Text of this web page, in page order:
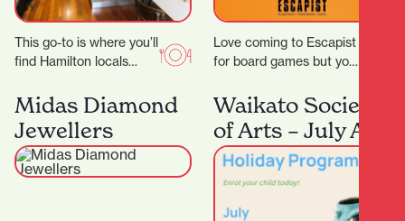
This go-to is where you’ll
find Hamilton locals
morning Allpress
espresso, unwinding
with a long…
Love coming to Escapist
for board games but you
the same board games
all…
Midas Diamond
Jewellers
Waikato Society
of Arts – July Art
School Holiday
Program